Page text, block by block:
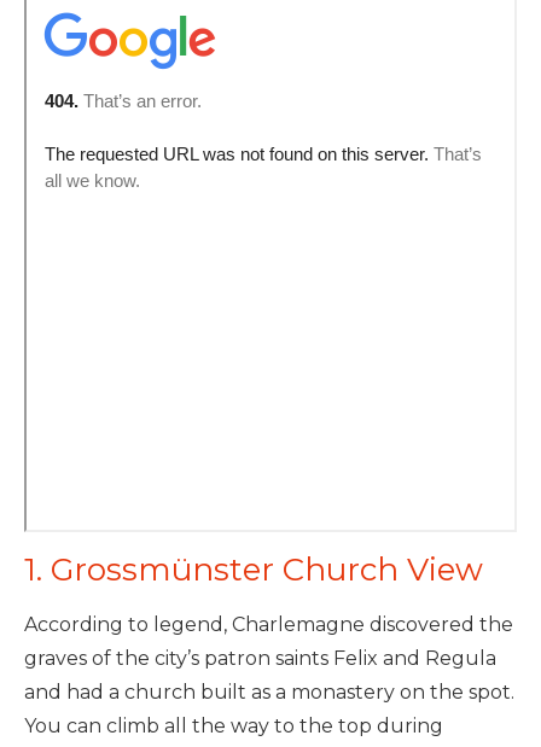
1. Grossmünster Church View
According to legend, Charlemagne discovered the
graves of the city’s patron saints Felix and Regula
and had a church built as a monastery on the spot.
You can climb all the way to the top during